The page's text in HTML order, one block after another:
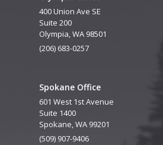
400 Union Ave SE
Suite 200
Olympia, WA 98501
(206) 683-0257
Spokane Office
601 West 1st Avenue
Suite 1400
Spokane, WA 99201
(509) 907-9406